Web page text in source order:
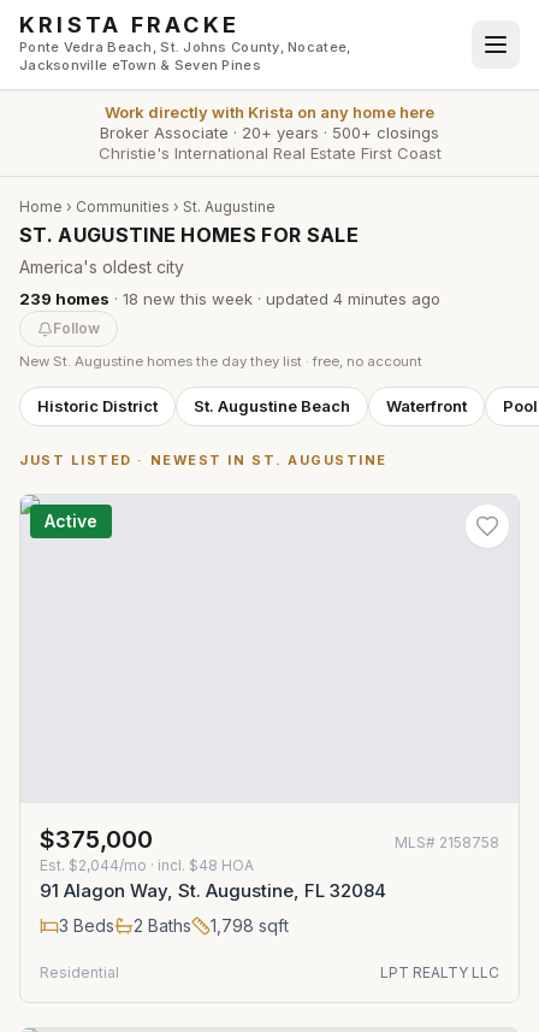
Skip to main content
KRISTA FRACKE
Ponte Vedra Beach, St. Johns County, Nocatee,
Jacksonville eTown & Seven Pines
Work directly with Krista on any home here
Broker Associate · 20+ years · 500+ closings
Christie's International Real Estate First Coast
Home › Communities › St. Augustine
ST. AUGUSTINE HOMES FOR SALE
America's oldest city
239 homes · 18 new this week · updated 4 minutes ago
Follow
New St. Augustine homes the day they list · free, no account
Historic District St. Augustine Beach Waterfront
JUST LISTED · NEWEST IN ST. AUGUSTINE
Active
$375,000 MLS# 2158758
Est. $2,044/mo · incl. $48 HOA
91 Alagon Way, St. Augustine, FL 32084
3 Beds 2 Baths 1,798 sqft
Residential LPT REALTY LLC